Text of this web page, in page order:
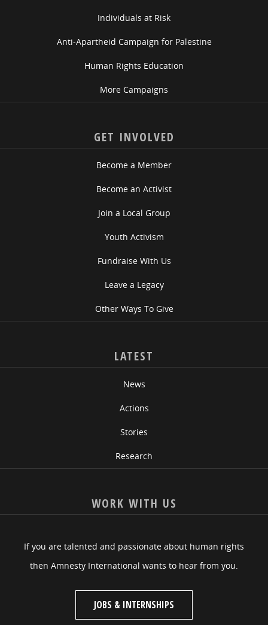
Individuals at Risk
Anti-Apartheid Campaign for Palestine
Human Rights Education
More Campaigns
GET INVOLVED
Become a Member
Become an Activist
Join a Local Group
Youth Activism
Fundraise With Us
Leave a Legacy
Other Ways To Give
LATEST
News
Actions
Stories
Research
WORK WITH US
If you are talented and passionate about human rights
then Amnesty International wants to hear from you.
JOBS & INTERNSHIPS